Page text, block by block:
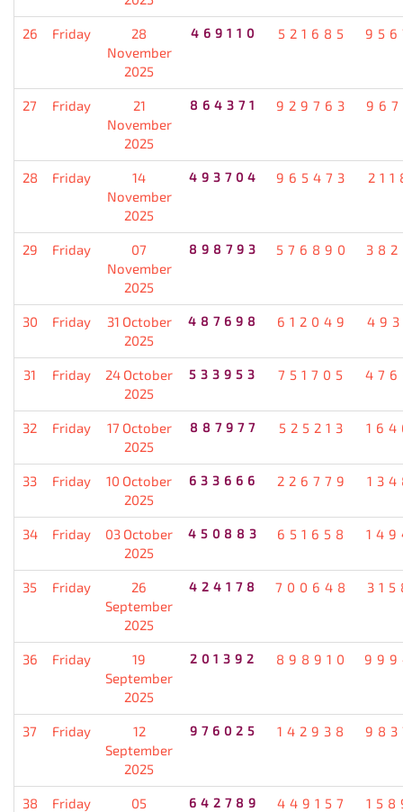
26 Friday
28
November
2025
469110 521685
27 Friday
21
November
2025
864371 929763
28 Friday
14
November
2025
493704 965473
29 Friday
07
November
2025
898793 576890
30 Friday
31 October
2025
487698 612049
31 Friday
24 October
2025
533953 751705
32 Friday
17 October
2025
887977 525213
33 Friday
10 October
2025
633666 226779
34 Friday
03 October
2025
450883 651658
35 Friday
26
September
2025
424178 700648
36 Friday
19
September
2025
201392 898910
37 Friday
12
September
2025
976025 142938
38 Friday
05
642789 449157